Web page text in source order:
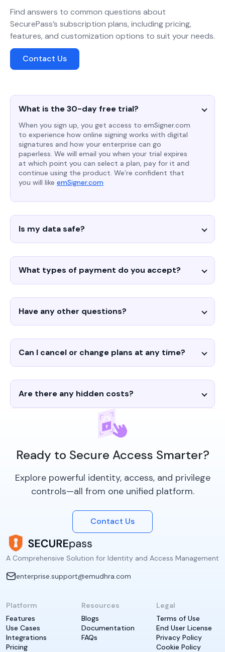
Find answers to common questions about
SecurePass’s subscription plans, including pricing,
features, and customization options to suit your needs.
Contact Us
What is the 30-day free trial?
When you sign up, you get access to emSigner.com
to experience how online signing works with digital
signatures and how your enterprise can go
paperless. We will email you when your trial expires
at which point you can select a plan, pay for it and
continue using the product. We’re confident that
you will like emSigner.com
Is my data safe?
What types of payment do you accept?
Have any other questions?
Can I cancel or change plans at any time?
Are there any hidden costs?
Ready to Secure Access Smarter?
Explore powerful identity, access, and privilege
controls—all from one unified platform.
Contact Us
A Comprehensive Solution for Identity and Access Management
enterprise.support@emudhra.com
Platform
Features
Use Cases
Integrations
Pricing
Resources
Blogs
Documentation
FAQs
Legal
Terms of Use
End User License
Privacy Policy
Cookie Policy